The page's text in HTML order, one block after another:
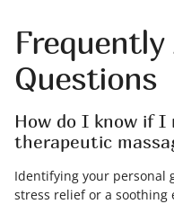
Frequently
Questions
How do I know if I
therapeutic
Identifying your personal
stress relief or a soothing